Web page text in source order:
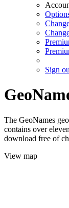
Sign
The GeoNames
contains over
download free of
View map